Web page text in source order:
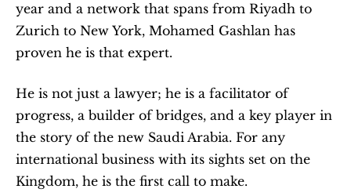
year and a network that spans from Riyadh to
Zurich to New York, Mohamed Gashlan has
proven he is that expert.
He is not just a lawyer; he is a facilitator of
progress, a builder of bridges, and a key player in
the story of the new Saudi Arabia. For any
international business with its sights set on the
Kingdom, he is the first call to make.